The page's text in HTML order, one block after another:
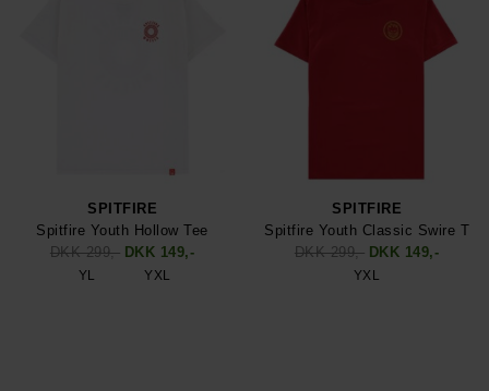
SPITFIRE
Spitfire Youth Hollow Tee
DKK 299,- DKK 149,-
YL YXL
SPITFIRE
Spitfire Youth Classic Swire T
DKK 299,- DKK 149,-
YXL